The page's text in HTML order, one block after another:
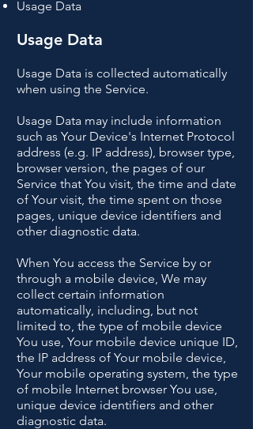
Usage Data
Usage Data
Usage Data is collected automatically
when using the Service.
Usage Data may include information
such as Your Device's Internet Protocol
address (e.g. IP address), browser type,
browser version, the pages of our
Service that You visit, the time and date
of Your visit, the time spent on those
pages, unique device identifiers and
other diagnostic data.
When You access the Service by or
through a mobile device, We may
collect certain information
automatically, including, but not
limited to, the type of mobile device
You use, Your mobile device unique ID,
the IP address of Your mobile device,
Your mobile operating system, the type
of mobile Internet browser You use,
unique device identifiers and other
diagnostic data.